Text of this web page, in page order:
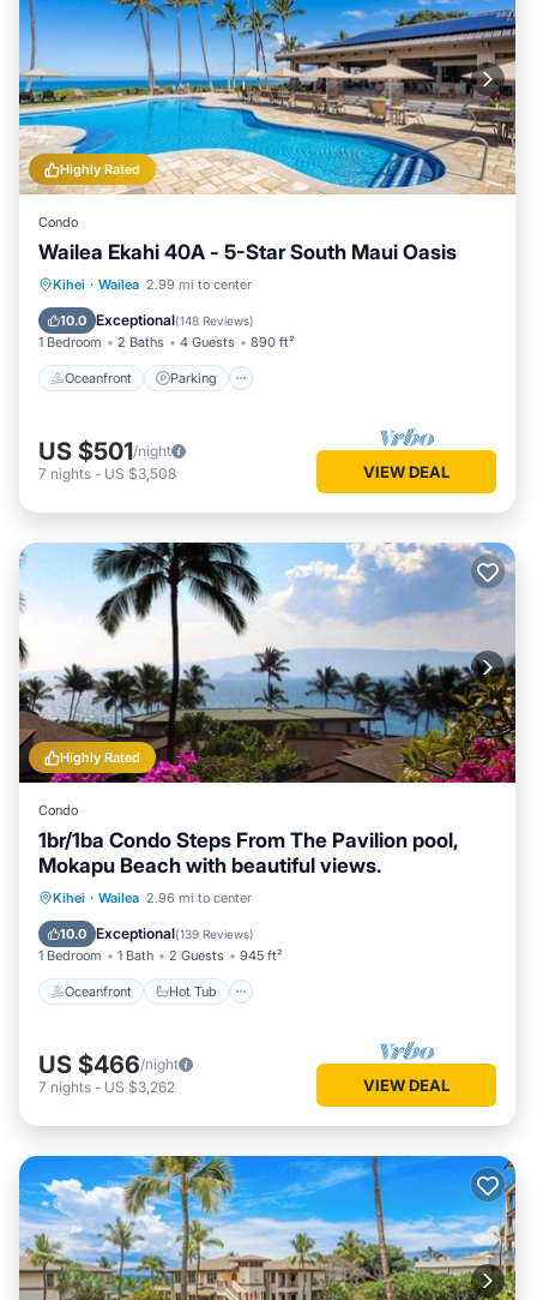
Highly Rated
Condo
Wailea Ekahi 40A - 5-Star South Maui Oasis
Kihei · Wailea 2.99 mi to center
10.0 Exceptional(148 Reviews)
1 Bedroom 2 Baths 4 Guests 890 ft²
Oceanfront Parking
Oceanfront Parking
Ocean View
US $501/night
7 nights - US $3,508 VIEW DEAL
Highly Rated
Condo
1br/1ba Condo Steps From The Pavilion pool,
Mokapu Beach with beautiful views.
Kihei · Wailea 2.96 mi to center
10.0 Exceptional(139 Reviews)
1 Bedroom 1 Bath 2 Guests 945 ft²
Oceanfront Hot Tub
Oceanfront Hot Tub
Pool
US $466/night
7 nights - US $3,262 VIEW DEAL